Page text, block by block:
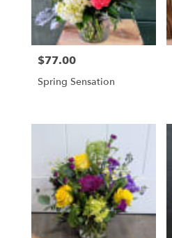
Price:
$77.00
Spring Sensation